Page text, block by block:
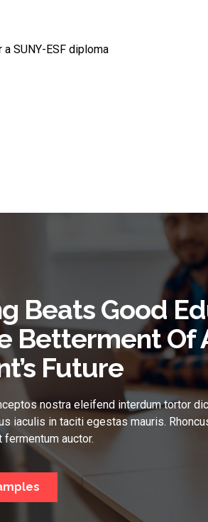
a SUNY-ESF diploma
Beats Good
Betterment Of
Future
nostra eleifend interdum tortor
iaculis in taciti egestas mauris.
auctor.